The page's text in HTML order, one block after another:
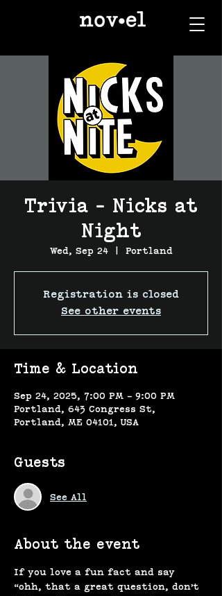
Trivia - Nicks at
Night
Wed, Sep 24
  |
Portland
Registration is closed
See other events
Time & Location
Sep 24, 2025, 7:00 PM – 9:00 PM
Portland, 643 Congress St,
Portland, ME 04101, USA
Guests
See All
About the event
If you love a fun fact and say
“ohh, that a great question, don’t